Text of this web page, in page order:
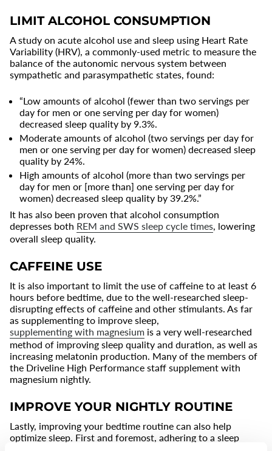
LIMIT ALCOHOL CONSUMPTION
A study on acute alcohol use and sleep using Heart Rate
Variability (HRV), a commonly-used metric to measure the
balance of the autonomic nervous system between
sympathetic and parasympathetic states, found:
“Low amounts of alcohol (fewer than two servings per
day for men or one serving per day for women)
decreased sleep quality by 9.3%.
Moderate amounts of alcohol (two servings per day for
men or one serving per day for women) decreased sleep
quality by 24%.
High amounts of alcohol (more than two servings per
day for men or [more than] one serving per day for
women) decreased sleep quality by 39.2%.”
It has also been proven that alcohol consumption
depresses both REM and SWS sleep cycle times, lowering
overall sleep quality.
CAFFEINE USE
It is also important to limit the use of caffeine to at least 6
hours before bedtime, due to the well-researched sleep-
disrupting effects of caffeine and other stimulants. As far
as supplementing to improve sleep,
supplementing with magnesium is a very well-researched
method of improving sleep quality and duration, as well as
increasing melatonin production. Many of the members of
the Driveline High Performance staff supplement with
magnesium nightly.
IMPROVE YOUR NIGHTLY ROUTINE
Lastly, improving your bedtime routine can also help
optimize sleep. First and foremost, adhering to a sleep